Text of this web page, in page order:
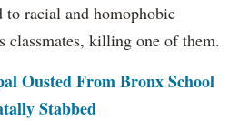
to racial and homophobic
classmates, killing one of them.
Ousted From Bronx School
Stabbed